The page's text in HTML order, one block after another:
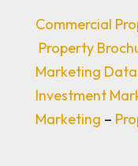
Commercial
Property
Marketing
Investment
Marketing –